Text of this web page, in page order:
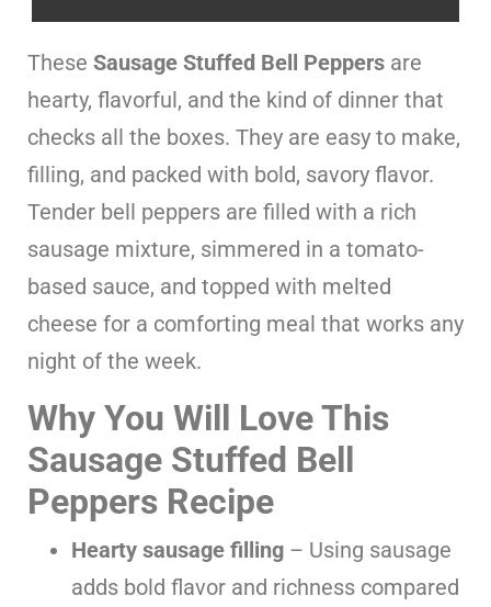
These Sausage Stuffed Bell Peppers are
hearty, flavorful, and the kind of dinner that
checks all the boxes. They are easy to make,
filling, and packed with bold, savory flavor.
Tender bell peppers are filled with a rich
sausage mixture, simmered in a tomato-
based sauce, and topped with melted
cheese for a comforting meal that works any
night of the week.
Why You Will Love This
Sausage Stuffed Bell
Peppers Recipe
Hearty sausage filling – Using sausage
adds bold flavor and richness compared